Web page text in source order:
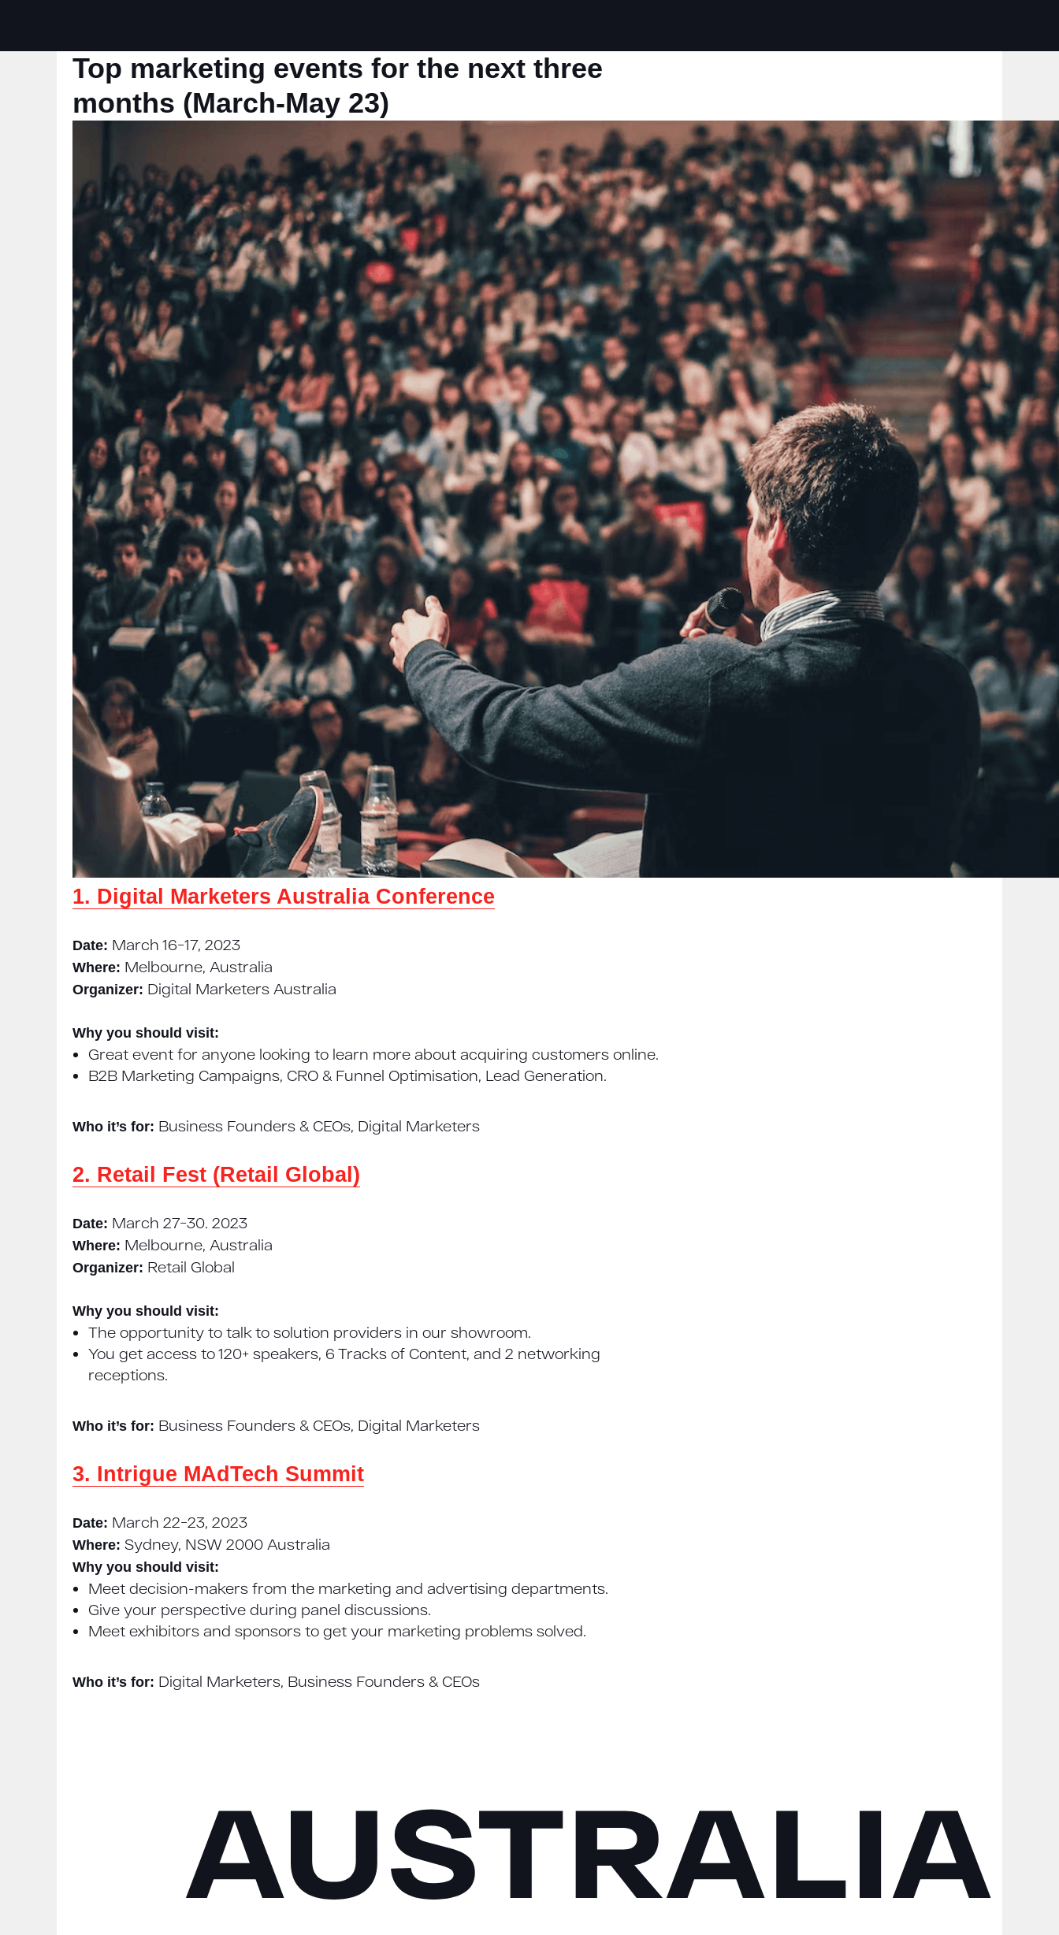
Top marketing events for the next three
months (March-May 23)
1. Digital Marketers Australia Conference
Date: March 16−17, 2023
Where: Melbourne, Australia
Organizer: Digital Marketers Australia
Why you should visit:
Great event for anyone looking to learn more about acquiring customers online.
B2B Marketing Campaigns, CRO & Funnel Optimisation, Lead Generation.
Who it’s for: Business Founders & CEOs, Digital Marketers
2. Retail Fest (Retail Global)
Date: March 27−30. 2023
Where: Melbourne, Australia
Organizer: Retail Global
Why you should visit:
The opportunity to talk to solution providers in our showroom.
You get access to 120+ speakers, 6 Tracks of Content, and 2 networking
receptions.
Who it’s for: Business Founders & CEOs, Digital Marketers
3. Intrigue MAdTech Summit
Date: March 22−23, 2023
Where: Sydney, NSW 2000 Australia
Why you should visit:
Meet decision-makers from the marketing and advertising departments.
Give your perspective during panel discussions.
Meet exhibitors and sponsors to get your marketing problems solved.
Who it’s for: Digital Marketers, Business Founders & CEOs